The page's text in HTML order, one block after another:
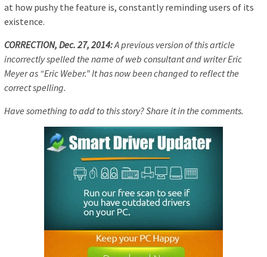
at how pushy the feature is, constantly reminding users of its
existence.
CORRECTION, Dec. 27, 2014:A previous version of this article
incorrectly spelled the name of web consultant and writer Eric
Meyer as “Eric Weber.” It has now been changed to reflect the
correct spelling.
Have something to add to this story? Share it in the comments.